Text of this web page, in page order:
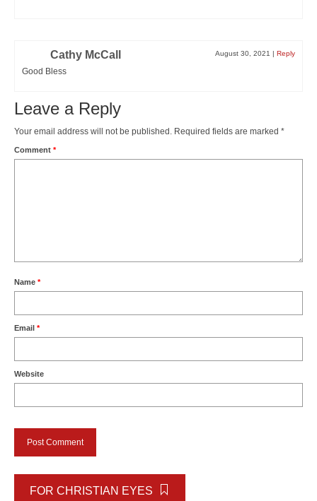
Cathy McCall August 30, 2021 Reply
Good Bless
Leave a Reply
Your email address will not be published. Required fields are marked *
Comment *
Name *
Email *
Website
FOR CHRISTIAN EYES